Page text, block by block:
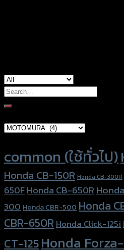
Search
for:
common (ใช้ทั่วไป)
Honda CB-150R Honda CB-300R
650FHonda CB-650R
300 Honda CBR-500 Honda
CBR-650R Honda Click-125i
CT-125Honda